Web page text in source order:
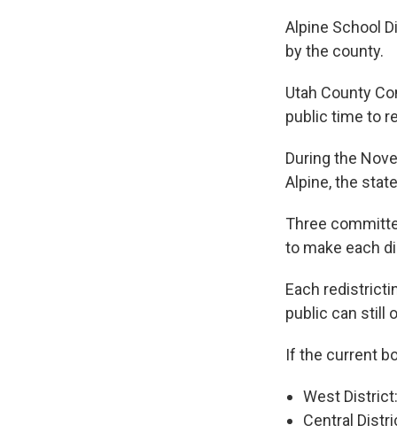
Alpine School
by the county.
Utah County
public time to
During the
Alpine, the
Three
to make each
Each
public can still
If the current
West
Central